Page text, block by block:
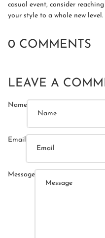
casual event, consider
your style to a whole new level.
0 COMMENTS
LEAVE A
Name
Email
Message